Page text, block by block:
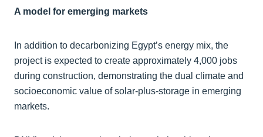
A model for emerging markets
In addition to decarbonizing Egypt’s energy mix, the
project is expected to create approximately 4,000 jobs
during construction, demonstrating the dual climate and
socioeconomic value of solar-plus-storage in emerging
markets.